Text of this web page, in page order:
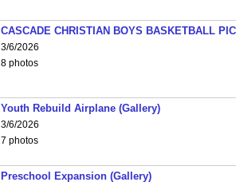
CASCADE CHRISTIAN BOYS BASKETBALL
3/6/2026
8 photos
Youth Rebuild Airplane (Gallery)
3/6/2026
7 photos
Preschool Expansion (Gallery)